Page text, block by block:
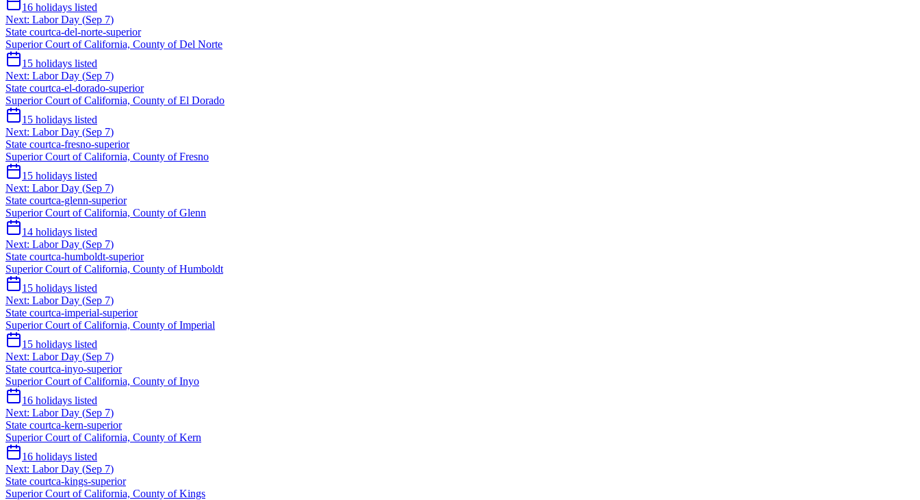
16 holidays listed
Next: Labor Day (Sep 7)
State courtca-del-norte-superior
Superior Court of California, County of Del Norte
15 holidays listed
Next: Labor Day (Sep 7)
State courtca-el-dorado-superior
Superior Court of California, County of El Dorado
15 holidays listed
Next: Labor Day (Sep 7)
State courtca-fresno-superior
Superior Court of California, County of Fresno
15 holidays listed
Next: Labor Day (Sep 7)
State courtca-glenn-superior
Superior Court of California, County of Glenn
14 holidays listed
Next: Labor Day (Sep 7)
State courtca-humboldt-superior
Superior Court of California, County of Humboldt
15 holidays listed
Next: Labor Day (Sep 7)
State courtca-imperial-superior
Superior Court of California, County of Imperial
15 holidays listed
Next: Labor Day (Sep 7)
State courtca-inyo-superior
Superior Court of California, County of Inyo
16 holidays listed
Next: Labor Day (Sep 7)
State courtca-kern-superior
Superior Court of California, County of Kern
16 holidays listed
Next: Labor Day (Sep 7)
State courtca-kings-superior
Superior Court of California, County of Kings